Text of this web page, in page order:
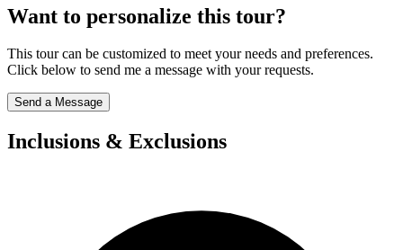
Want to personalize this tour?
This tour can be customized to meet your needs and preferences.
Click below to send me a message with your requests.
Send a Message
Inclusions & Exclusions